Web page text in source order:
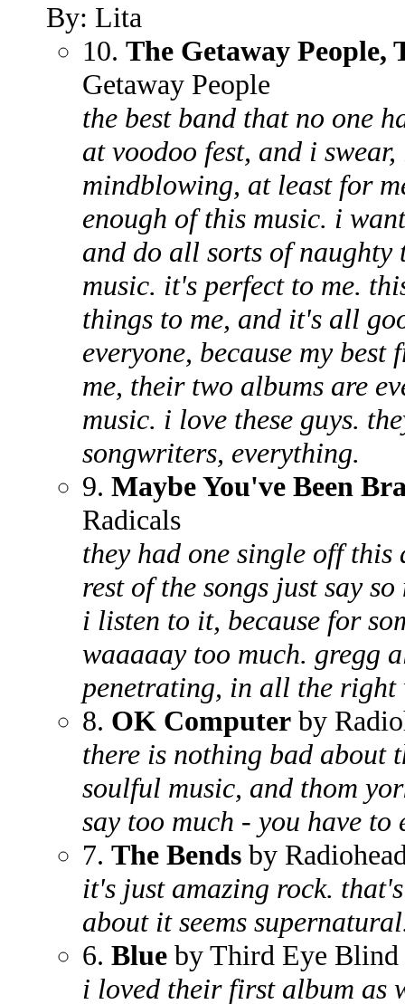
By: Lita
10. The Getaway People,
Getaway People
the best band that no one
at voodoo fest, and i
mindblowing, at least for
enough of this music. i
and do all sorts of
music. it's perfect to me.
things to me, and it's all
everyone, because my
me, their two albums are
music. i love these guys.
songwriters, everything.
9. Maybe You've Been
Radicals
they had one single off
rest of the songs just say
i listen to it, because for
waaaaay too much. gregg
penetrating, in all the right
8. OK Computer by
there is nothing bad
soulful music, and thom
say too much - you have
7. The Bends by
it's just amazing rock.
about it seems
6. Blue by Third Eye Blind
i loved their first album as